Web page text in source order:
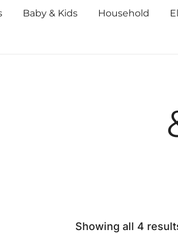
Baby & Kids Household
Showing all 4